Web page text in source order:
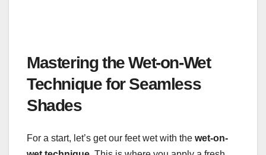
Mastering the Wet-on-Wet
Technique for Seamless
Shades
For a start, let’s get our feet wet with the wet-on-